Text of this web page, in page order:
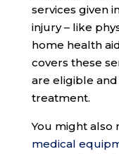
services given
injury – like
home health
covers these
are eligible
treatment.
You might also
medical